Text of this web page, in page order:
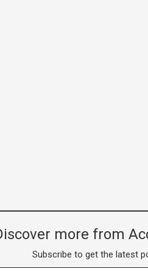
more from
Subscribe to get the latest